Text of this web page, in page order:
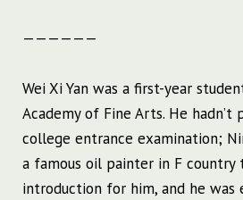
——————
Wei Xi Yan was a first-year
Academy of Fine Arts. He
college entrance examination;
a famous oil painter in F
introduction for him, and he was